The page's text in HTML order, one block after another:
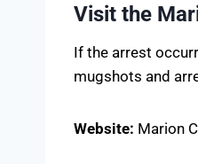
Visit the
If the arrest
mugshots and
Website: Marion